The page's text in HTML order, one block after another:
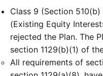
Class 9 (Section
(Existing Equity
rejected the Plan. The
section 1129(b)(1) of
All requirements of